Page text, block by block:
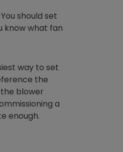
should set
know what fan
way to set
the
blower
a
enough.